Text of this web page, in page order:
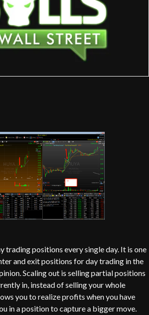
trading positions every single day. It is one
and exit positions for day trading in the
Scaling out is selling partial positions
in, instead of selling your whole
you to realize profits when you have
in a position to capture a bigger move.